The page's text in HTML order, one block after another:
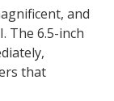
and
The 6.5-inch
that